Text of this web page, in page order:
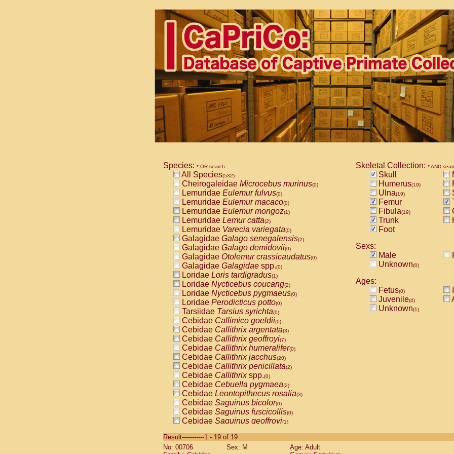
Species: * OR search
All Species(532)
Cheirogaleidae Microcebus murinus(0)
Lemuridae Eulemur fulvus(0)
Lemuridae Eulemur macaco(0)
Lemuridae Eulemur mongoz(1)
Lemuridae Lemur catta(2)
Lemuridae Varecia variegata(0)
Galagidae Galago senegalensis(2)
Galagidae Galago demidovii(0)
Galagidae Otolemur crassicaudatus(0)
Galagidae Galagidae spp.(0)
Loridae Loris tardigradus(1)
Loridae Nycticebus coucang(2)
Loridae Nycticebus pygmaeus(0)
Loridae Perodicticus potto(0)
Tarsiidae Tarsius syrichta(0)
Cebidae Callimico goeldii(0)
Cebidae Callithrix argentata(3)
Cebidae Callithrix geoffroyi(7)
Cebidae Callithrix humeralifer(0)
Cebidae Callithrix jacchus(20)
Cebidae Callithrix penicillata(2)
Cebidae Callithrixspp.(0)
Cebidae Cebuella pygmaea(2)
Cebidae Leontopithecus rosalia(3)
Cebidae Saguinus bicolor(0)
Cebidae Saguinus fuscicollis(0)
Cebidae Saguinus geoffroyi(1)
CebidaeSaguinus labiatus(0)
Cebidae Saguinus leucopus (4)
Skeletal Collection: * AND
Skull
Humerus(19)
Ulna(19)
Femur
Fibula(19)
Trunk
Foot
Sexs:
Male
Unknown(0)
Ages:
Fetus(0)
Juvenile(4)
Unknown(1)
Result-----------1 - 19 of 19
No: 00706
Sex: M
Age: Adult